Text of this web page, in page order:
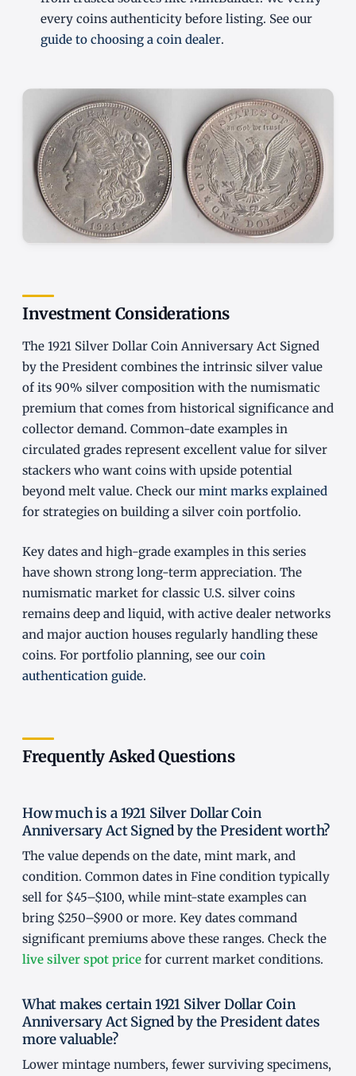
every coins authenticity before listing. See our
guide to choosing a coin dealer.
Investment Considerations
The 1921 Silver Dollar Coin Anniversary Act Signed
by the President combines the intrinsic silver value
of its 90% silver composition with the numismatic
premium that comes from historical significance and
collector demand. Common-date examples in
circulated grades represent excellent value for silver
stackers who want coins with upside potential
beyond melt value. Check our mint marks explained
for strategies on building a silver coin portfolio.
Key dates and high-grade examples in this series
have shown strong long-term appreciation. The
numismatic market for classic U.S. silver coins
remains deep and liquid, with active dealer networks
and major auction houses regularly handling these
coins. For portfolio planning, see our coin
authentication guide.
Frequently Asked Questions
How much is a 1921 Silver Dollar Coin
Anniversary Act Signed by the President worth?
The value depends on the date, mint mark, and
condition. Common dates in Fine condition typically
sell for $45–$100, while mint-state examples can
bring $250–$900 or more. Key dates command
significant premiums above these ranges. Check the
live silver spot price for current market conditions.
What makes certain 1921 Silver Dollar Coin
Anniversary Act Signed by the President dates
more valuable?
Lower mintage numbers, fewer surviving specimens,